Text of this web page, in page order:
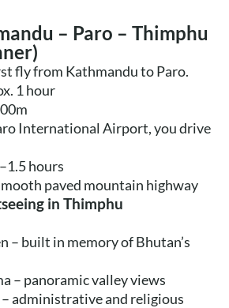
– Paro – Thimphu
fly from Kathmandu to Paro.
1 hour
International Airport, you drive
hours
paved mountain highway
in Thimphu
– built in memory of Bhutan’s
– panoramic valley views
administrative and religious